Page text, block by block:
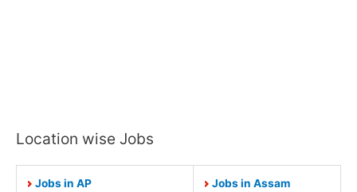
Location wise Jobs
Jobs in AP Jobs in Assam